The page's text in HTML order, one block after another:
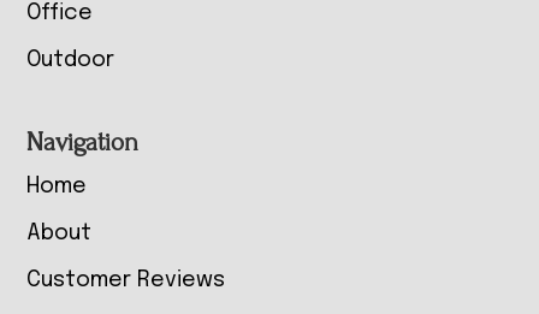
Office
Outdoor
Navigation
Home
About
Customer Reviews